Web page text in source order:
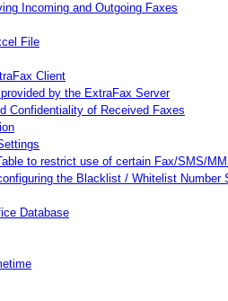
Incoming and Outgoing Faxes
File
Client
by the ExtraFax Server
Confidentiality of Received Faxes
to restrict use of certain Fax/SMS/
the Blacklist / Whitelist Number
Database